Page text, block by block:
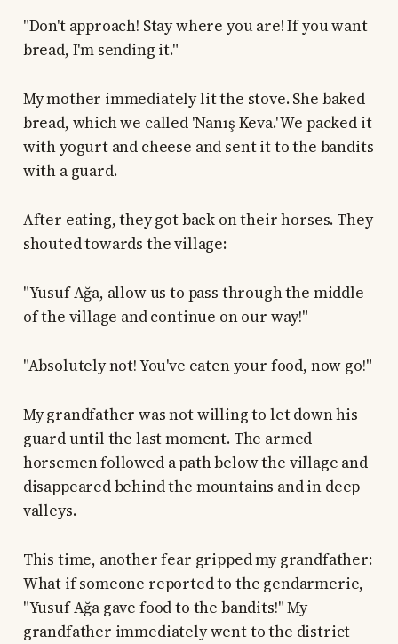
"Don't approach! Stay where you are! If you want
bread, I'm sending it."
My mother immediately lit the stove. She baked
bread, which we called 'Nanış Keva.' We packed it
with yogurt and cheese and sent it to the bandits
with a guard.
After eating, they got back on their horses. They
shouted towards the village:
"Yusuf Ağa, allow us to pass through the middle
of the village and continue on our way!"
"Absolutely not! You've eaten your food, now go!"
My grandfather was not willing to let down his
guard until the last moment. The armed
horsemen followed a path below the village and
disappeared behind the mountains and in deep
valleys.
This time, another fear gripped my grandfather:
What if someone reported to the gendarmerie,
"Yusuf Ağa gave food to the bandits!" My
grandfather immediately went to the district